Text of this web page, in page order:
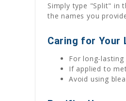
Simply type "Split" in
the names you
Caring for Your
For long-
If applied to
Avoid using